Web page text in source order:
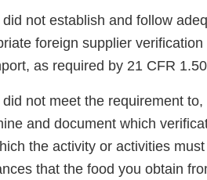
did not establish and follow
foreign supplier
as required by 21 CFR
did not meet the requirement
and document which
the activity or activities
that the food you obtain